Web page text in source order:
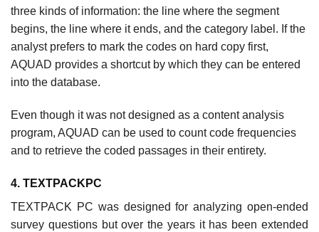
three kinds of information: the line where the segment
begins, the line where it ends, and the category label. If the
analyst prefers to mark the codes on hard copy first,
AQUAD provides a shortcut by which they can be entered
into the database.
Even though it was not designed as a content analysis
program, AQUAD can be used to count code frequencies
and to retrieve the coded passages in their entirety.
4. TEXTPACKPC
TEXTPACK PC was designed for analyzing open-ended
survey questions but over the years it has been extended